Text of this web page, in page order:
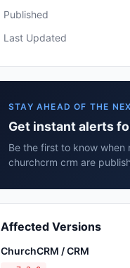
Published
Last Updated
STAY AHEAD OF THE
Get instant alerts
Be the first to know when
churchcrm crm are
Affected Versions
ChurchCRM / CRM